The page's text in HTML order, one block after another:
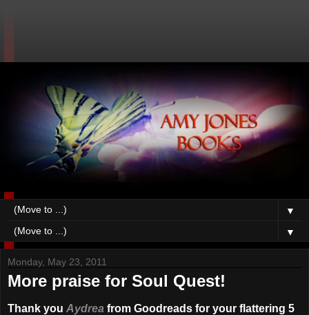
▼
▼
Monday, May 23, 2011
More praise for Soul Quest!
Thank you Aydrea from Goodreads for your flattering 5